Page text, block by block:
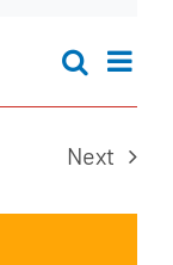
Search
Next